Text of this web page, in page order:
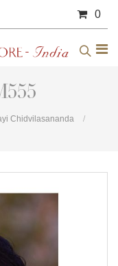
0
Chidvilasananda